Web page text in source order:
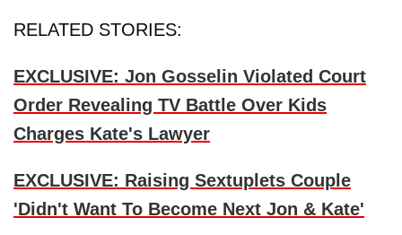
RELATED STORIES:
EXCLUSIVE: Jon Gosselin Violated Court
Order Revealing TV Battle Over Kids
Charges Kate's Lawyer
EXCLUSIVE: Raising Sextuplets Couple
'Didn't Want To Become Next Jon & Kate'